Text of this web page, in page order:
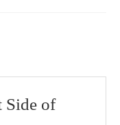
Side ofLooking